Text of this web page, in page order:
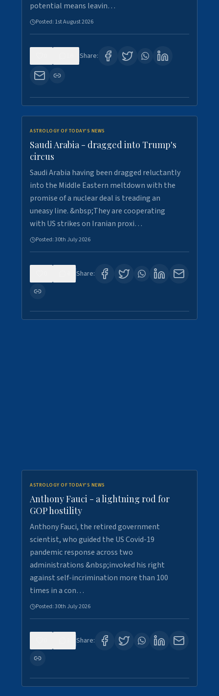
potential means leavin…
Posted: 1st August 2026
Share:
ASTROLOGY OF TODAY'S NEWS
Saudi Arabia - dragged into Trump's
circus
Saudi Arabia having been dragged reluctantly
into the Middle Eastern meltdown with the
promise of a nuclear deal is treading an
uneasy line. &nbsp;They are cooperating
with US strikes on Iranian proxi…
Posted:30th July 2026
Share:
ASTROLOGY OF TODAY'S NEWS
Anthony Fauci - a lightning rod for
GOP hostility
Anthony Fauci, the retired government
scientist, who guided the US Covid-19
pandemic response across two
administrations &nbsp;invoked his right
against self-incrimination more than 100
times in a con…
Posted:30th July 2026
Share: